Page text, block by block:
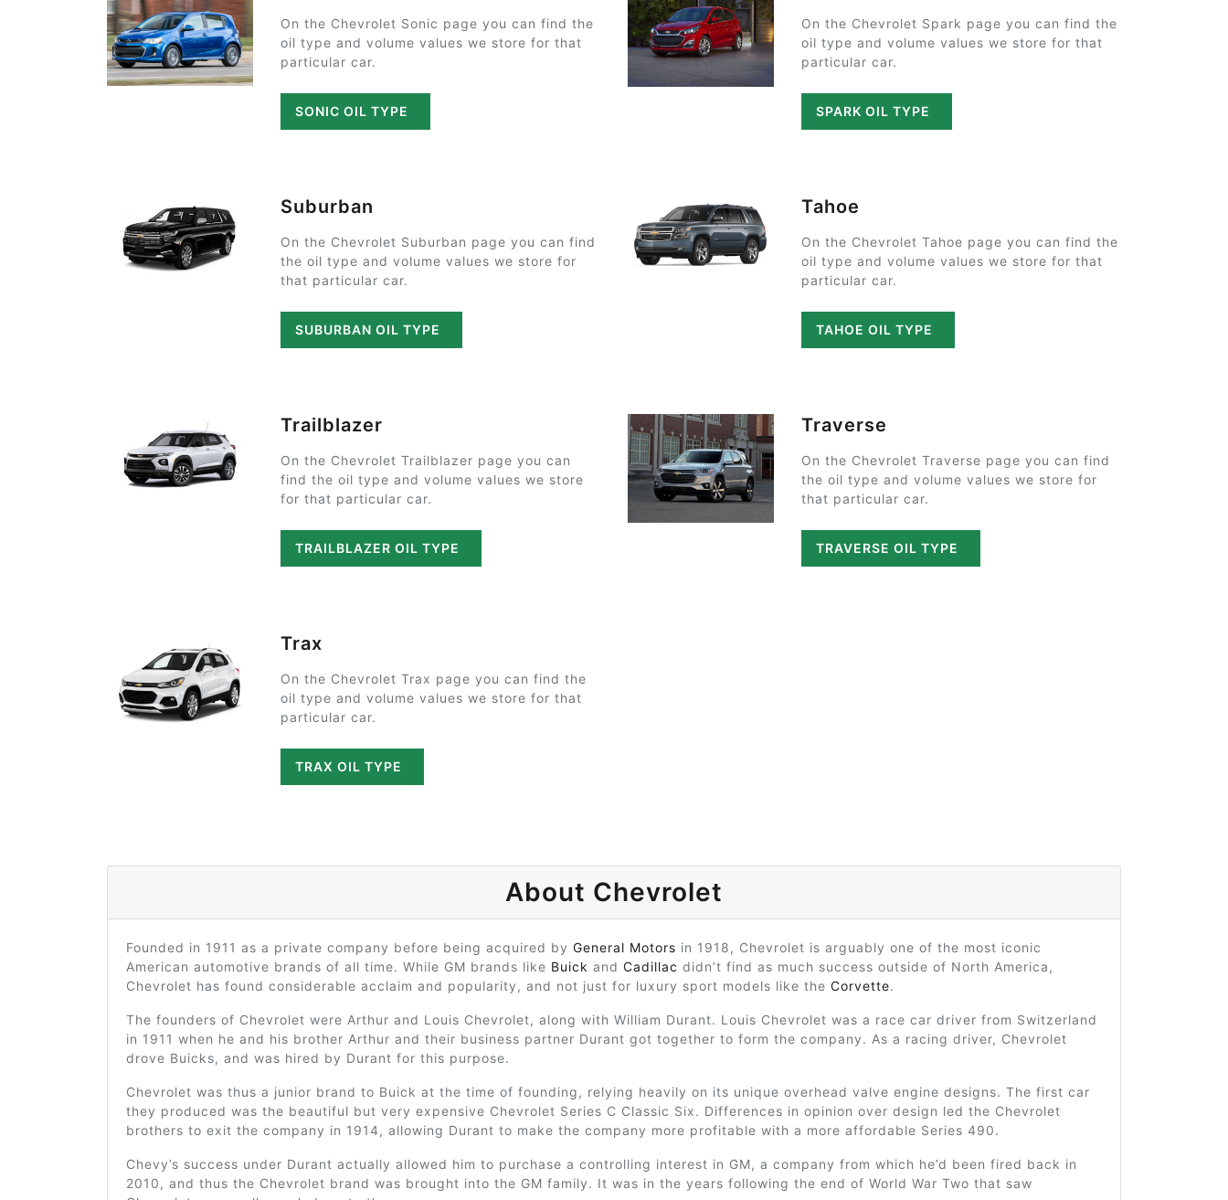
On the Chevrolet Sonic page you can find the
oil type and volume values we store for that
particular car.
SONIC OIL TYPE
On the Chevrolet Spark page you can find the
oil type and volume values we store for that
particular car.
SPARK OIL TYPE
Suburban
On the Chevrolet Suburban page you can find
the oil type and volume values we store for
that particular car.
SUBURBAN OIL TYPE
Tahoe
On the Chevrolet Tahoe page you can find the
oil type and volume values we store for that
particular car.
TAHOE OIL TYPE
Trailblazer
On the Chevrolet Trailblazer page you can
find the oil type and volume values we store
for that particular car.
TRAILBLAZER OIL TYPE
Traverse
On the Chevrolet Traverse page you can find
the oil type and volume values we store for
that particular car.
TRAVERSE OIL TYPE
Trax
On the Chevrolet Trax page you can find the
oil type and volume values we store for that
particular car.
TRAX OIL TYPE
About Chevrolet
Founded in 1911 as a private company before being acquired by General Motors in 1918, Chevrolet is arguably one of the most iconic
American automotive brands of all time. While GM brands like Buick and Cadillac didn’t find as much success outside of North America,
Chevrolet has found considerable acclaim and popularity, and not just for luxury sport models like the Corvette.
The founders of Chevrolet were Arthur and Louis Chevrolet, along with William Durant. Louis Chevrolet was a race car driver from Switzerland
in 1911 when he and his brother Arthur and their business partner Durant got together to form the company. As a racing driver, Chevrolet
drove Buicks, and was hired by Durant for this purpose.
Chevrolet was thus a junior brand to Buick at the time of founding, relying heavily on its unique overhead valve engine designs. The first car
they produced was the beautiful but very expensive Chevrolet Series C Classic Six. Differences in opinion over design led the Chevrolet
brothers to exit the company in 1914, allowing Durant to make the company more profitable with a more affordable Series 490.
Chevy’s success under Durant actually allowed him to purchase a controlling interest in GM, a company from which he’d been fired back in
2010, and thus the Chevrolet brand was brought into the GM family. It was in the years following the end of World War Two that saw